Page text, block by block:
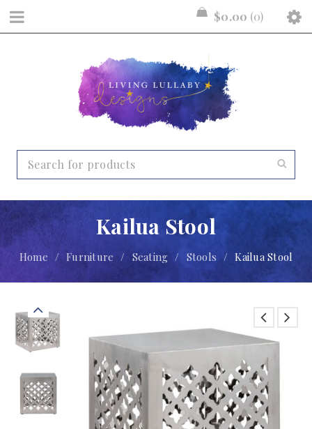
$0.00 0
Kailua Stool
Home / Furniture / Seating / Stools / Kailua Stool